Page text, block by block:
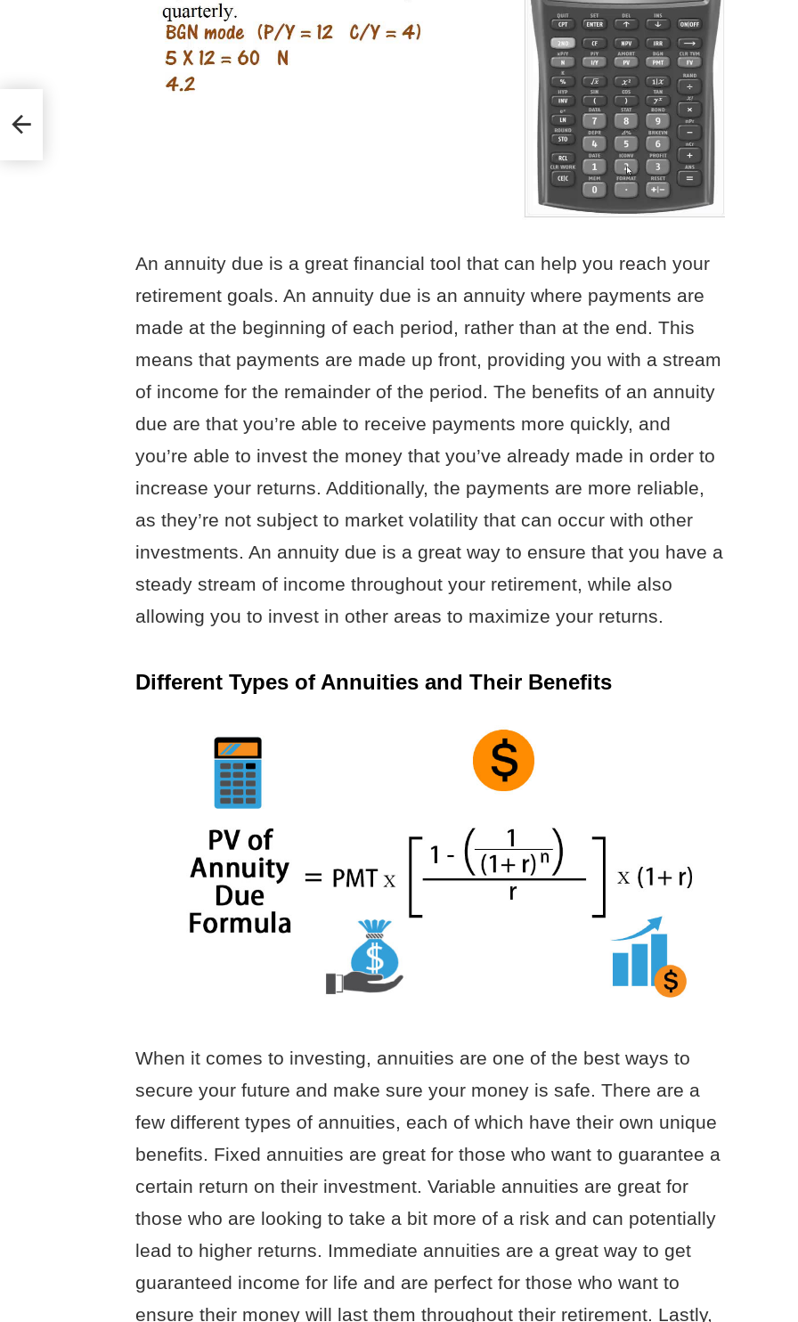
An annuity due is a great financial tool that can help you reach your
retirement goals. An annuity due is an annuity where payments are
made at the beginning of each period, rather than at the end. This
means that payments are made up front, providing you with a stream
of income for the remainder of the period. The benefits of an annuity
due are that you’re able to receive payments more quickly, and
you’re able to invest the money that you’ve already made in order to
increase your returns. Additionally, the payments are more reliable,
as they’re not subject to market volatility that can occur with other
investments. An annuity due is a great way to ensure that you have a
steady stream of income throughout your retirement, while also
allowing you to invest in other areas to maximize your returns.
Different Types of Annuities and Their Benefits
When it comes to investing, annuities are one of the best ways to
secure your future and make sure your money is safe. There are a
few different types of annuities, each of which have their own unique
benefits. Fixed annuities are great for those who want to guarantee a
certain return on their investment. Variable annuities are great for
those who are looking to take a bit more of a risk and can potentially
lead to higher returns. Immediate annuities are a great way to get
guaranteed income for life and are perfect for those who want to
ensure their money will last them throughout their retirement. Lastly,